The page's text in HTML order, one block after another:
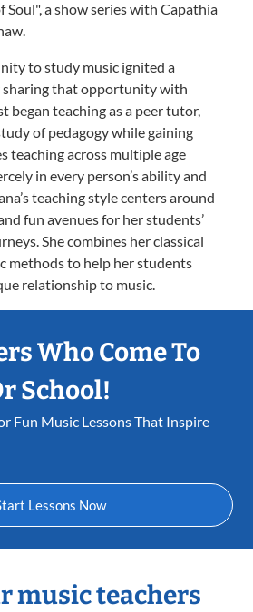
Soul", a show series with Capathia
to study music ignited a
sharing that opportunity with
began teaching as a peer tutor,
of pedagogy while gaining
teaching across multiple age
in every person’s ability and
teaching style centers around
fun avenues for her students’
She combines her classical
methods to help her students
relationship to music.
Who Come To
School!
Lessons Now
music teachers